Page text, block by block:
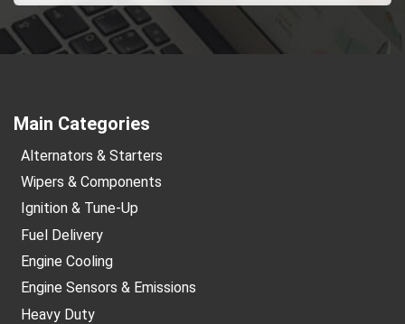
Main Categories
Alternators & Starters
Wipers & Components
Ignition & Tune-Up
Fuel Delivery
Engine Cooling
Engine Sensors & Emissions
Heavy Duty